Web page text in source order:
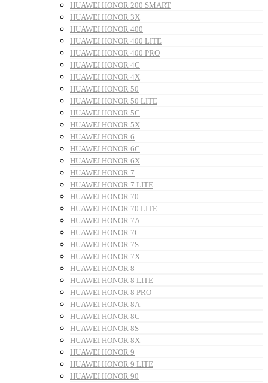
HUAWEI HONOR 200 SMART
HUAWEI HONOR 3X
HUAWEI HONOR 400
HUAWEI HONOR 400 LITE
HUAWEI HONOR 400 PRO
HUAWEI HONOR 4C
HUAWEI HONOR 4X
HUAWEI HONOR 50
HUAWEI HONOR 50 LITE
HUAWEI HONOR 5C
HUAWEI HONOR 5X
HUAWEI HONOR 6
HUAWEI HONOR 6C
HUAWEI HONOR 6X
HUAWEI HONOR 7
HUAWEI HONOR 7 LITE
HUAWEI HONOR 70
HUAWEI HONOR 70 LITE
HUAWEI HONOR 7A
HUAWEI HONOR 7C
HUAWEI HONOR 7S
HUAWEI HONOR 7X
HUAWEI HONOR 8
HUAWEI HONOR 8 LITE
HUAWEI HONOR 8 PRO
HUAWEI HONOR 8A
HUAWEI HONOR 8C
HUAWEI HONOR 8S
HUAWEI HONOR 8X
HUAWEI HONOR 9
HUAWEI HONOR 9 LITE
HUAWEI HONOR 90